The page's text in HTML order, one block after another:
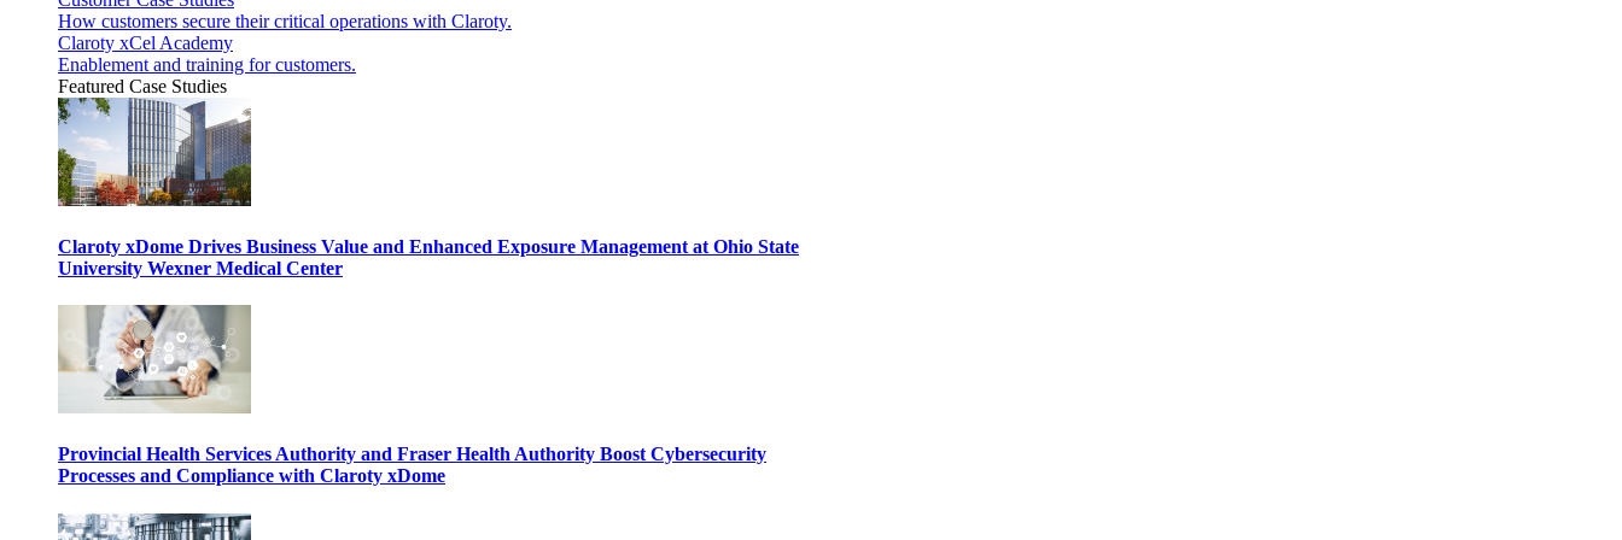
How customers secure their critical operations with Claroty.
Claroty xCel Academy
Enablement and training for customers.
Featured Case Studies
Claroty xDome Drives Business Value and Enhanced Exposure Management at Ohio State
University Wexner Medical Center
Provincial Health Services Authority and Fraser Health Authority Boost Cybersecurity
Processes and Compliance with Claroty xDome